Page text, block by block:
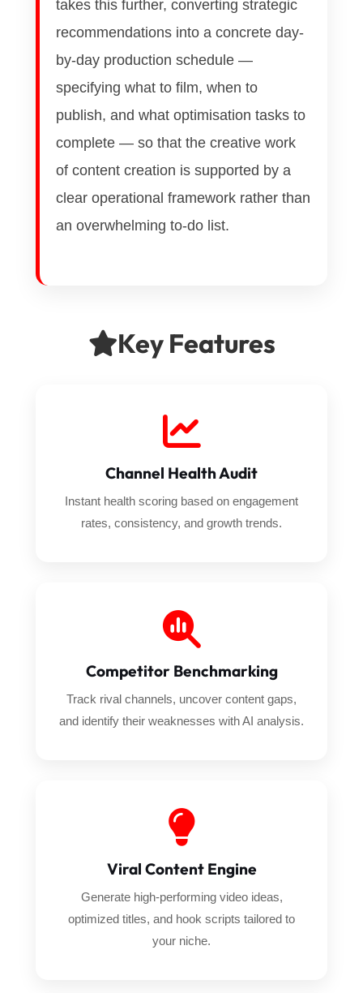
takes this further, converting strategic
recommendations into a concrete day-
by-day production schedule —
specifying what to film, when to
publish, and what optimisation tasks to
complete — so that the creative work
of content creation is supported by a
clear operational framework rather than
an overwhelming to-do list.
Key Features
Channel Health Audit
Instant health scoring based on engagement
rates, consistency, and growth trends.
Competitor Benchmarking
Track rival channels, uncover content gaps,
and identify their weaknesses with AI analysis.
Viral Content Engine
Generate high-performing video ideas,
optimized titles, and hook scripts tailored to
your niche.